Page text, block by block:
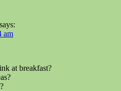
says:
am
at breakfast?